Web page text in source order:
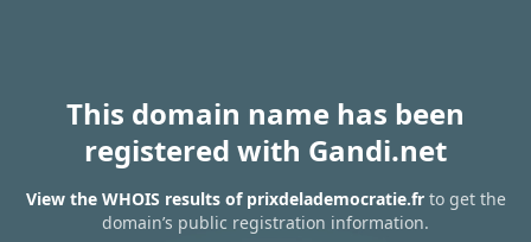
This domain name has been
registered with Gandi.net
View the WHOIS results of prixdelademocratie.frto get the
domain’s public registration information.